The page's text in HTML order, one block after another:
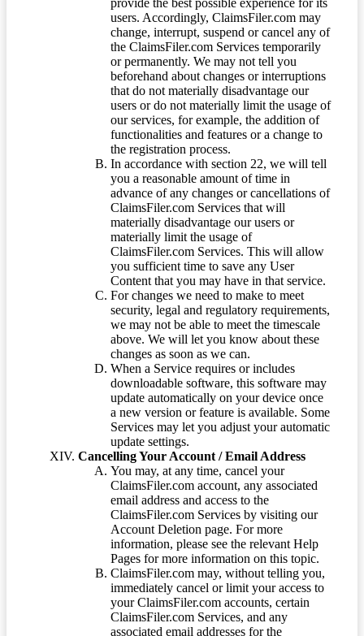
provide the best possible experience for its
users. Accordingly, ClaimsFiler.com may
change, interrupt, suspend or cancel any of
the ClaimsFiler.com Services temporarily
or permanently. We may not tell you
beforehand about changes or interruptions
that do not materially disadvantage our
users or do not materially limit the usage of
our services, for example, the addition of
functionalities and features or a change to
the registration process.
In accordance with section 22, we will tell
you a reasonable amount of time in
advance of any changes or cancellations of
ClaimsFiler.com Services that will
materially disadvantage our users or
materially limit the usage of
ClaimsFiler.com Services. This will allow
you sufficient time to save any User
Content that you may have in that service.
For changes we need to make to meet
security, legal and regulatory requirements,
we may not be able to meet the timescale
above. We will let you know about these
changes as soon as we can.
When a Service requires or includes
downloadable software, this software may
update automatically on your device once
a new version or feature is available. Some
Services may let you adjust your automatic
update settings.
Cancelling Your Account / Email Address
You may, at any time, cancel your
ClaimsFiler.com account, any associated
email address and access to the
ClaimsFiler.com Services by visiting our
Account Deletion page. For more
information, please see the relevant Help
Pages for more information on this topic.
ClaimsFiler.com may, without telling you,
immediately cancel or limit your access to
your ClaimsFiler.com accounts, certain
ClaimsFiler.com Services, and any
associated email addresses for the